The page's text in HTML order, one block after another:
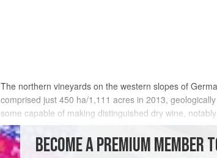
The northern vineyards on the western slopes of
comprised just 450 ha/1,111 acres in 2013,
some capable of making distinguished dry wine,
the Hessische Staatsweingüter (known nowadays for
their crops to the co-op in Heppenheim known as
BECOME A PREMIUM MEMBER